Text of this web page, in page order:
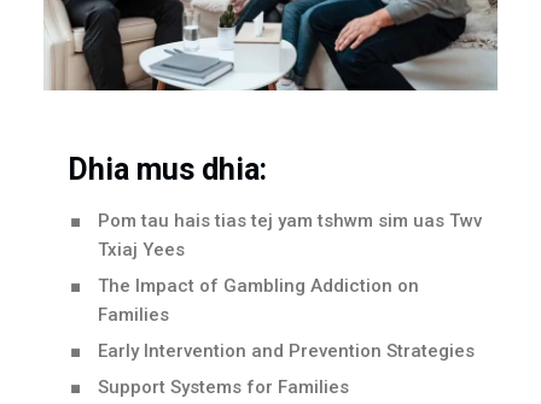
Dhia mus dhia:
Pom tau hais tias tej yam tshwm sim uas Twv
Txiaj Yees
The Impact of Gambling Addiction on
Families
Early Intervention and Prevention Strategies
Support Systems for Families